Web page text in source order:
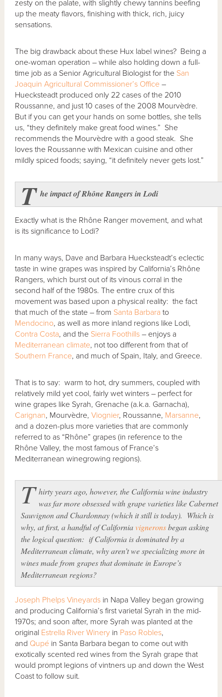
zesty on the palate, with slightly chewy tannins beefing
up the meaty flavors, finishing with thick, rich, juicy
sensations.
The big drawback about these Hux label wines? Being a
one-woman operation – while also holding down a full-
time job as a Senior Agricultural Biologist for the San
Joaquin Agricultural Commissioner’s Office –
Huecksteadt produced only 22 cases of the 2010
Roussanne, and just 10 cases of the 2008 Mourvèdre.
But if you can get your hands on some bottles, she tells
us, “they definitely make great food wines.” She
recommends the Mourvèdre with a good steak. She
loves the Roussanne with Mexican cuisine and other
mildly spiced foods; saying, “it definitely never gets lost.”
T he impact of Rhône Rangers in Lodi
Exactly what is the Rhône Ranger movement, and what
is its significance to Lodi?
In many ways, Dave and Barbara Huecksteadt’s eclectic
taste in wine grapes was inspired by California’s Rhône
Rangers, which burst out of its vinous corral in the
second half of the 1980s. The entire crux of this
movement was based upon a physical reality: the fact
that much of the state – from Santa Barbara to
Mendocino, as well as more inland regions like Lodi,
Contra Costa, and the Sierra Foothills – enjoys a
Mediterranean climate, not too different from that of
Southern France, and much of Spain, Italy, and Greece.
That is to say: warm to hot, dry summers, coupled with
relatively mild yet cool, fairly wet winters – perfect for
wine grapes like Syrah, Grenache (a.k.a. Garnacha),
Carignan, Mourvèdre,Viognier, Roussanne, Marsanne,
and a dozen-plus more varieties that are commonly
referred to as “Rhône” grapes (in reference to the
Rhône Valley, the most famous of France’s
Mediterranean winegrowing regions).
T hirty years ago, however, the California wine industry
was far more obsessed with grape varieties like Cabernet
Sauvignon and Chardonnay (which it still is today). Which is
why, at first, a handful of Californiavigneronsbegan asking
the logical question: if California is dominated by a
Mediterranean climate, why aren’t we specializing more in
wines made from grapes that dominate in Europe’s
Mediterranean regions?
Joseph Phelps Vineyards in Napa Valley began growing
and producing California’s first varietal Syrah in the mid-
1970s; and soon after, more Syrah was planted at the
original Estrella River Winery in Paso Robles,
and Qupé in Santa Barbara began to come out with
exotically scented red wines from the Syrah grape that
would prompt legions of vintners up and down the West
Coast to follow suit.